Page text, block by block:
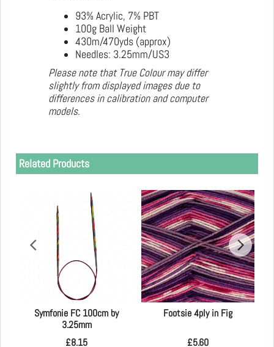
93% Acrylic, 7% PBT
100g Ball Weight
430m/470yds (approx)
Needles: 3.25mm/US3
Please note that True Colour may differ
slightly from displayed images due to
differences in calibration and computer
models.
Related Products
Symfonie FC 100cm by
3.25mm
£8.15
Footsie 4ply in Fig
£5.60